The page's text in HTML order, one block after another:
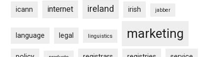
icann internet ireland irish jabber
language legal linguistics marketing